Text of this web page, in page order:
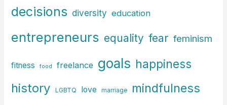
decisions diversity education
entrepreneurs equality fear feminism
fitness food freelance goals happiness
history LGBTQ love marriage mindfulness